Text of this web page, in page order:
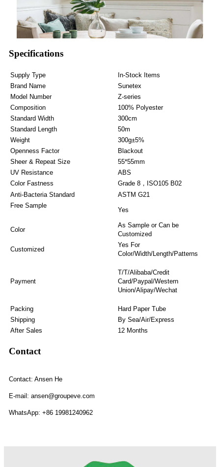
Specifications
Supply Type
In-Stock Items
Brand Name
Sunetex
Model Number
Z-series
Composition
100% Polyester
Standard Width
300cm
Standard Length
50m
Weight
300g±5%
Openness Factor
Blackout
Sheer & Repeat Size
55*55mm
UV Resistance
ABS
Color Fastness
Grade 8，ISO105 B02
Anti-Bacteria Standard
ASTM G21
Free Sample
Yes
Color
As Sample or Can be
Customized
Customized
Yes For
Color/Width/Length/Patterns
Payment
T/T/Alibaba/Credit
Card/Paypal/Western
Union/Alipay/Wechat
Packing
Hard Paper Tube
Shipping
By Sea/Air/Express
After Sales
12 Months
Contact
Contact: Ansen He
E-mail: ansen@groupeve.com
WhatsApp: +86 19981240962